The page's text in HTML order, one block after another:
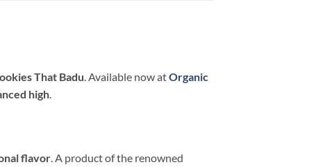
That Badu. Available now atOrganic
high.
flavor . A product of the renowned